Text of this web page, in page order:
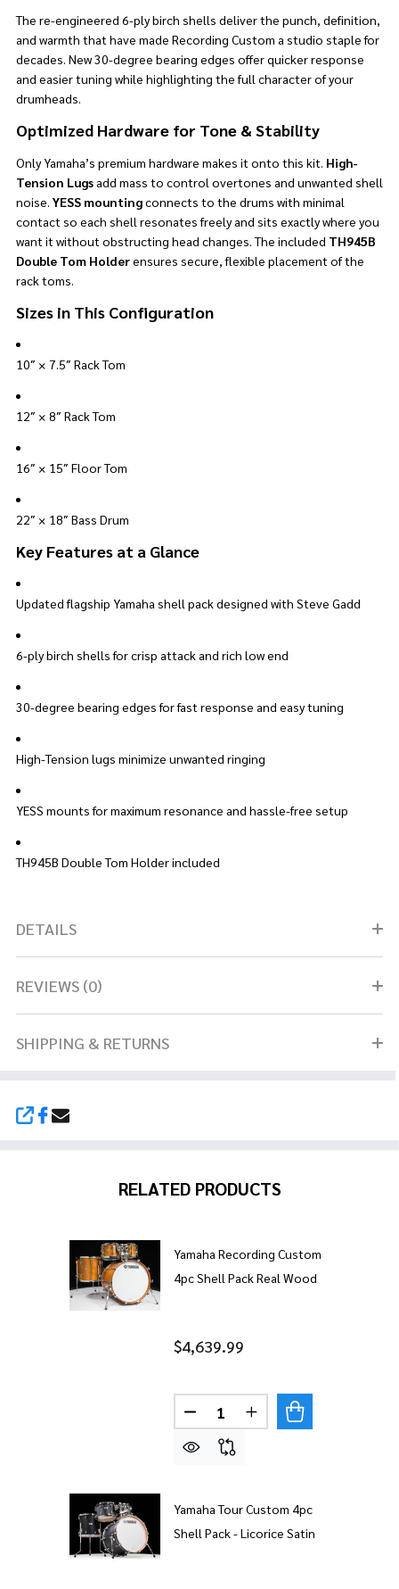
SHARE
The re-engineered 6-ply birch shells deliver the punch, definition,
and warmth that have made Recording Custom a studio staple for
decades. New 30-degree bearing edges offer quicker response
and easier tuning while highlighting the full character of your
drumheads.
Optimized Hardware for Tone & Stability
Only Yamaha’s premium hardware makes it onto this kit. High-
Tension Lugsadd mass to control overtones and unwanted shell
noise. YESS mountingconnects to the drums with minimal
contact so each shell resonates freely and sits exactly where you
want it without obstructing head changes. The included TH945B
Double Tom Holderensures secure, flexible placement of the
rack toms.
Sizes in This Configuration
10″ × 7.5″ Rack Tom
12″ × 8″ Rack Tom
16″ × 15″ Floor Tom
22″ × 18″ Bass Drum
Key Features at a Glance
Updated flagship Yamaha shell pack designed with Steve Gadd
6-ply birch shells for crisp attack and rich low end
30-degree bearing edges for fast response and easy tuning
High-Tension lugs minimize unwanted ringing
YESS mounts for maximum resonance and hassle-free setup
TH945B Double Tom Holder included
DETAILS
REVIEWS (0)
SHIPPING & RETURNS
RELATED PRODUCTS
Yamaha Recording Custom
4pc Shell Pack Real Wood
$4,639.99
Quantity:
DECREASE QUANTITY OF
INCREASE
Yamaha Tour Custom 4pc
Shell Pack - Licorice Satin